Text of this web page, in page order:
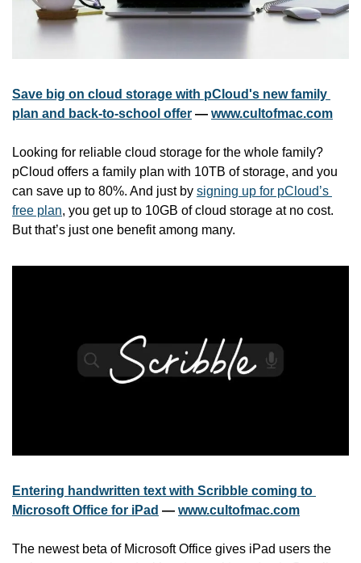
Save big on cloud storage with pCloud's new family
plan and back-to-school offer — www.cultofmac.com
Looking for reliable cloud storage for the whole family?
pCloud offers a family plan with 10TB of storage, and you
can save up to 80%. And just by signing up for pCloud’s
free plan, you get up to 10GB of cloud storage at no cost.
But that’s just one benefit among many.
Entering handwritten text with Scribble coming to
Microsoft Office for iPad — www.cultofmac.com
The newest beta of Microsoft Office gives iPad users the